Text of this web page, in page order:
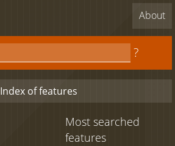
About
?
Index of features
Most searched
features